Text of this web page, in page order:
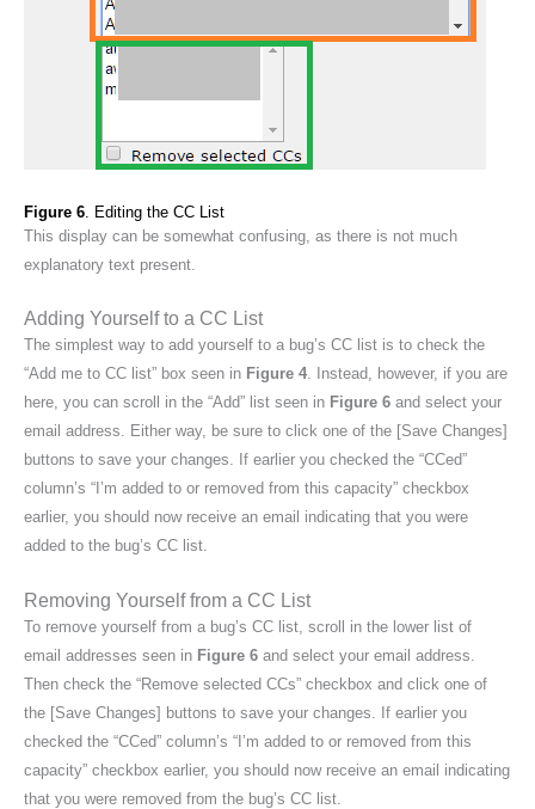
Figure 6 . Editing the CC List
This display can be somewhat confusing, as there is not much
explanatory text present.
Adding Yourself to a CC List
The simplest way to add yourself to a bug’s CC list is to check the
“Add me to CC list” box seen in Figure 4. Instead, however, if you are
here, you can scroll in the “Add” list seen in Figure 6 and select your
email address. Either way, be sure to click one of the [Save Changes]
buttons to save your changes. If earlier you checked the “CCed”
column’s “I’m added to or removed from this capacity” checkbox
earlier, you should now receive an email indicating that you were
added to the bug’s CC list.
Removing Yourself from a CC List
To remove yourself from a bug’s CC list, scroll in the lower list of
email addresses seen in Figure 6 and select your email address.
Then check the “Remove selected CCs” checkbox and click one of
the [Save Changes] buttons to save your changes. If earlier you
checked the “CCed” column’s “I’m added to or removed from this
capacity” checkbox earlier, you should now receive an email indicating
that you were removed from the bug’s CC list.